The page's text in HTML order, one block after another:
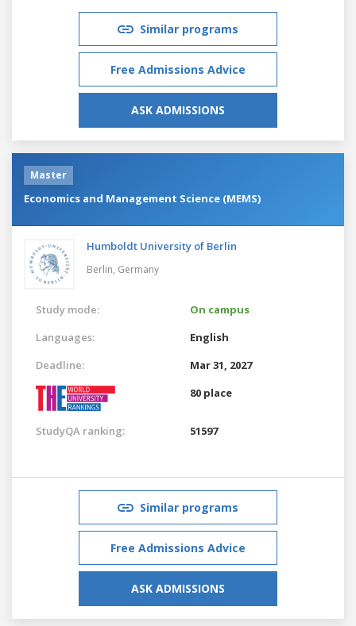
Similar programs
Free Admissions Advice
ASK ADMISSIONS
Master
Economics and Management Science (MEMS)
Humboldt University of Berlin
Berlin, Germany
Study mode:
On campus
Languages:
English
Deadline:
Mar 31, 2027
80 place
StudyQA ranking: 51597
Similar programs
Free Admissions Advice
ASK ADMISSIONS